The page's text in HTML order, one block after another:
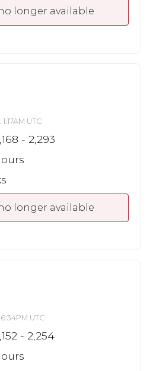
longer available
UTC
- 2,293
longer available
UTC
- 2,254